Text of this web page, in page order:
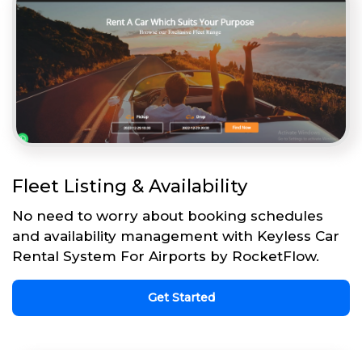
Fleet Listing & Availability
No need to worry about booking schedules
and availability management with Keyless Car
Rental System For Airports by RocketFlow.
Get Started